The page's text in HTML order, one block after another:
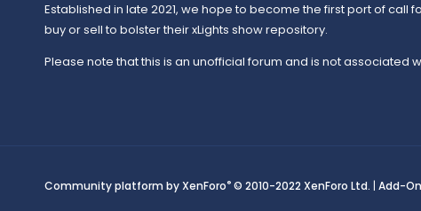
Established in late 2021, we hope to become the first port of call
buy or sell to bolster their xLights show repository.
Please note that this is an unofficial forum and is not associated
Community platform by XenForo® © 2010-2022 XenForo Ltd. | Add-